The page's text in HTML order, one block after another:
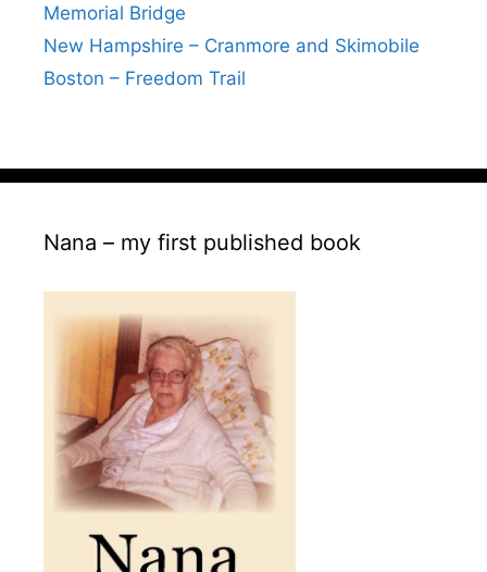
Memorial Bridge
New Hampshire – Cranmore and Skimobile
Boston – Freedom Trail
Nana – my first published book